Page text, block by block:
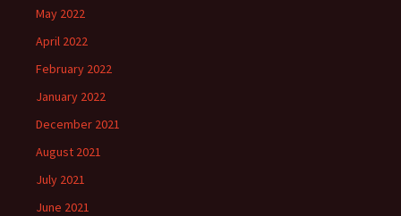
May 2022
April 2022
February 2022
January 2022
December 2021
August 2021
July 2021
June 2021